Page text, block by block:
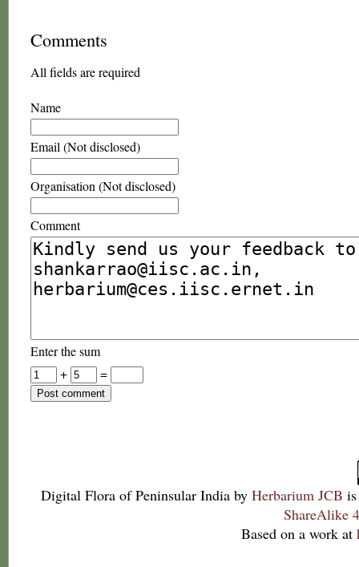
Comments
All fields are required
Name
Email (Not disclosed)
Organisation (Not disclosed)
Comment
Enter the sum
+
=
Digital Flora of Peninsular India by Herbarium JCB
ShareAlike
Based on a work at